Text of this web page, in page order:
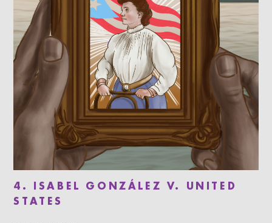
4. ISABEL GONZÁLEZ V. UNITED
STATES